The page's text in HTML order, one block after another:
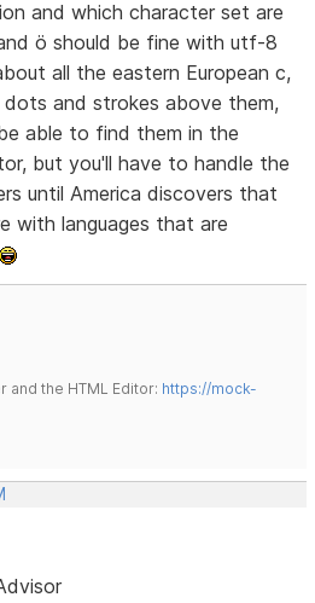
and which character set are
ö should be fine with utf-8
all the eastern European c,
and strokes above them,
able to find them in the
but you'll have to handle the
until America discovers that
with languages that are
and the HTML Editor: https://mock-